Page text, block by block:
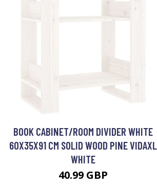
BOOK CABINET/ROOM DIVIDER WHITE
60X35X91 CM SOLID WOOD PINE VIDAXL
WHITE
40.99 GBP